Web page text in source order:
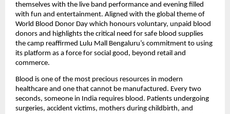
themselves with the live band performance and evening filled
with fun and entertainment. Aligned with the global theme of
World Blood Donor Day which honours voluntary, unpaid blood
donors and highlights the critical need for safe blood supplies
the camp reaffirmed Lulu Mall Bengaluru’s commitment to using
its platform as a force for social good, beyond retail and
commerce.
Blood is one of the most precious resources in modern
healthcare and one that cannot be manufactured. Every two
seconds, someone in India requires blood. Patients undergoing
surgeries, accident victims, mothers during childbirth, and